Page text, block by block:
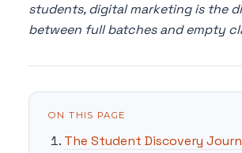
students, digital marketing is the
between full batches and empty
ON THIS PAGE
The Student Discovery